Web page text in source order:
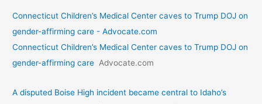
Connecticut Children’s Medical Center caves to Trump DOJ on
gender-affirming care - Advocate.com
Connecticut Children’s Medical Center caves to Trump DOJ on
gender-affirming care Advocate.com
A disputed Boise High incident became central to Idaho’s